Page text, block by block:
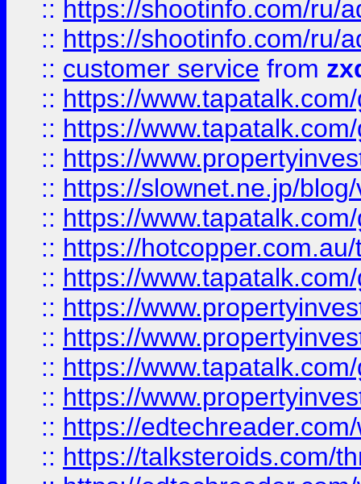
:: https://shootinfo.com/ru/
:: https://shootinfo.com/ru/
:: customer service from
:: https://
:: https://
:: https://
:: https://slownet.ne.jp/
:: https://
:: https://
:: https://
:: https://
:: https://
:: https://
:: https://
:: https://
:: https://talksteroids.com/